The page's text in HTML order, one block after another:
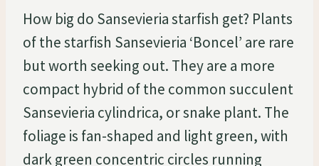
How big do Sansevieria starfish get? Plants
of the starfish Sansevieria ‘Boncel’ are rare
but worth seeking out. They are a more
compact hybrid of the common succulent
Sansevieria cylindrica, or snake plant. The
foliage is fan-shaped and light green, with
dark green concentric circles running